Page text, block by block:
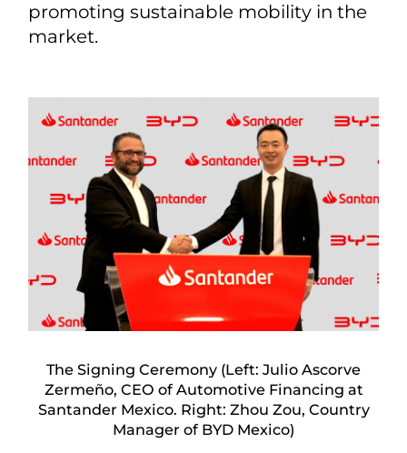
promoting sustainable mobility in the
market.
The Signing Ceremony (Left: Julio Ascorve
Zermeño, CEO of Automotive Financing at
Santander Mexico. Right: Zhou Zou, Country
Manager of BYD Mexico)